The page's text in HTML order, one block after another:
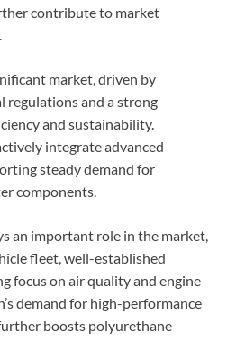
contribute to market
market, driven by
and a strong
and sustainability.
integrate advanced
steady demand for
components.
an important role in the market,
fleet, well-established
focus on air quality and engine
demand for high-performance
boosts polyurethane